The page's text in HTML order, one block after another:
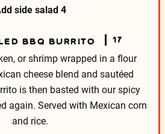
side salad 4
BBQ BURRITO 17
or shrimp wrapped in a flour
cheese blend and sautéed
is then basted with our spicy
again. Served with Mexican corn
and rice.